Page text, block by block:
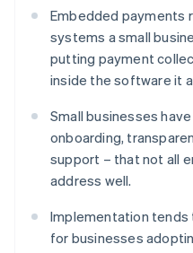
Embedded payments
systems a small
putting payment
inside the software it
Small businesses
onboarding,
support – that not all
address well.
Implementation
for businesses